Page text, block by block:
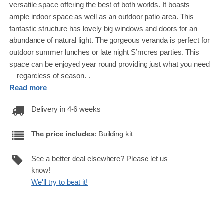
versatile space offering the best of both worlds. It boasts
ample indoor space as well as an outdoor patio area. This
fantastic structure has lovely big windows and doors for an
abundance of natural light. The gorgeous veranda is perfect for
outdoor summer lunches or late night S’mores parties. This
space can be enjoyed year round providing just what you need
—regardless of season. .
Read more
Delivery in 4-6 weeks
The price includes: Building kit
See a better deal elsewhere? Please let us
know!
We'll try to beat it!